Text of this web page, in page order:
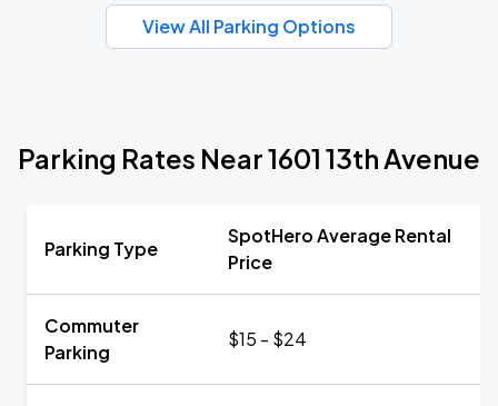
View All Parking Options
Parking Rates Near 1601 13th Avenue
Parking Type
SpotHero Average Rental
Price
Commuter
Parking
$15 - $24